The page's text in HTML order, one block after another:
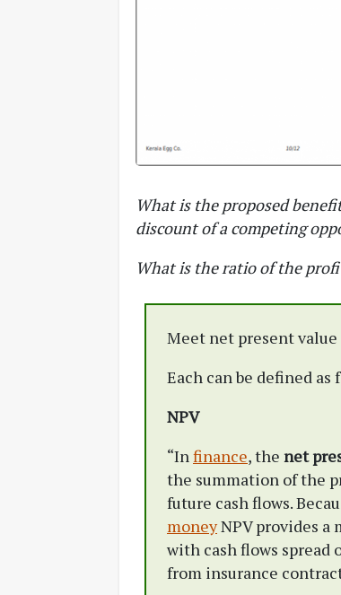
What is the proposed
discount of a competing
What is the ratio of the
Meet net present
Each can be defined as
NPV
“In finance, the net
the summation of the
future cash flows.
moneyNPV provides a
with cash flows spread
from insurance